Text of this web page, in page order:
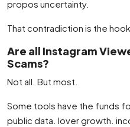
propos uncertainty.
That contradiction is the hook.
Are all Instagram
Scams?
Not all. But most.
Some tools have the funds
public data. lover growth.